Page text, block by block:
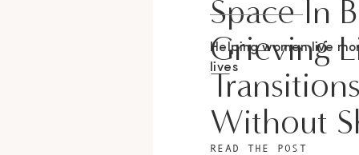
Space In
Grieving
Without
Helping women live
lives
READ THE POST